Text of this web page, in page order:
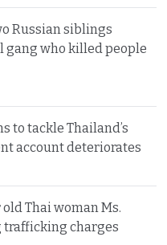
Russian siblings
gang who killed people
to tackle Thailand’s
account deteriorates
Thai woman Ms.
trafficking charges